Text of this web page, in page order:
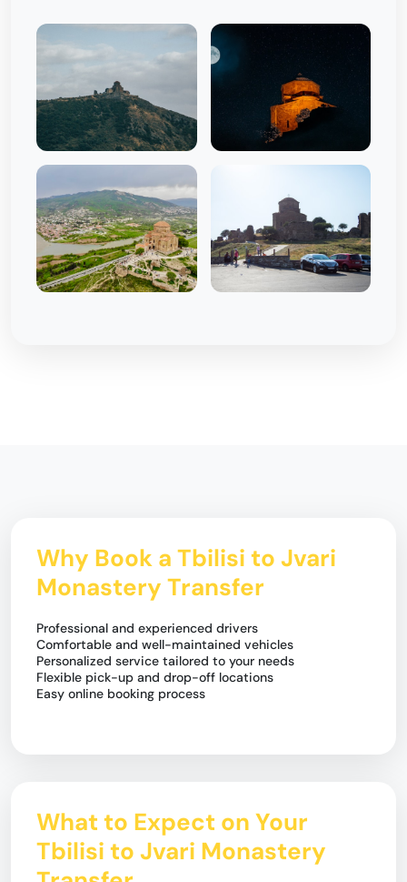
Why Book a Tbilisi to Jvari
Monastery Transfer
Professional and experienced drivers
Comfortable and well-maintained vehicles
Personalized service tailored to your needs
Flexible pick-up and drop-off locations
Easy online booking process
What to Expect on Your
Tbilisi to Jvari Monastery